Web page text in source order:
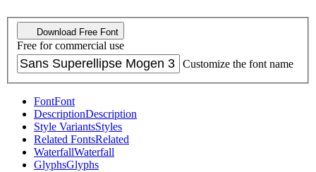
Download Free Font
Free for commercial use
Customize the font name
FontFont
DescriptionDescription
Style VariantsStyles
Related FontsRelated
WaterfallWaterfall
GlyphsGlyphs